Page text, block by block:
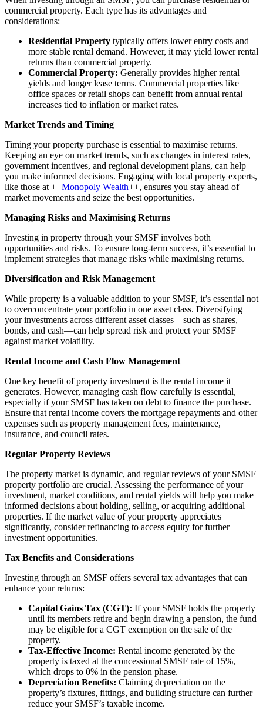
commercial property. Each type has its advantages and
considerations:
Residential Property typically offers lower entry costs and
more stable rental demand. However, it may yield lower rental
returns than commercial property.
Commercial Property: Generally provides higher rental
yields and longer lease terms. Commercial properties like
office spaces or retail shops can benefit from annual rental
increases tied to inflation or market rates.
Market Trends and Timing
Timing your property purchase is essential to maximise returns.
Keeping an eye on market trends, such as changes in interest rates,
government incentives, and regional development plans, can help
you make informed decisions. Engaging with local property experts,
like those at ++Monopoly Wealth++, ensures you stay ahead of
market movements and seize the best opportunities.
Managing Risks and Maximising Returns
Investing in property through your SMSF involves both
opportunities and risks. To ensure long-term success, it’s essential to
implement strategies that manage risks while maximising returns.
Diversification and Risk Management
While property is a valuable addition to your SMSF, it’s essential not
to overconcentrate your portfolio in one asset class. Diversifying
your investments across different asset classes—such as shares,
bonds, and cash—can help spread risk and protect your SMSF
against market volatility.
Rental Income and Cash Flow Management
One key benefit of property investment is the rental income it
generates. However, managing cash flow carefully is essential,
especially if your SMSF has taken on debt to finance the purchase.
Ensure that rental income covers the mortgage repayments and other
expenses such as property management fees, maintenance,
insurance, and council rates.
Regular Property Reviews
The property market is dynamic, and regular reviews of your SMSF
property portfolio are crucial. Assessing the performance of your
investment, market conditions, and rental yields will help you make
informed decisions about holding, selling, or acquiring additional
properties. If the market value of your property appreciates
significantly, consider refinancing to access equity for further
investment opportunities.
Tax Benefits and Considerations
Investing through an SMSF offers several tax advantages that can
enhance your returns:
Capital Gains Tax (CGT): If your SMSF holds the property
until its members retire and begin drawing a pension, the fund
may be eligible for a CGT exemption on the sale of the
property.
Tax-Effective Income: Rental income generated by the
property is taxed at the concessional SMSF rate of 15%,
which drops to 0% in the pension phase.
Depreciation Benefits: Claiming depreciation on the
property’s fixtures, fittings, and building structure can further
reduce your SMSF’s taxable income.